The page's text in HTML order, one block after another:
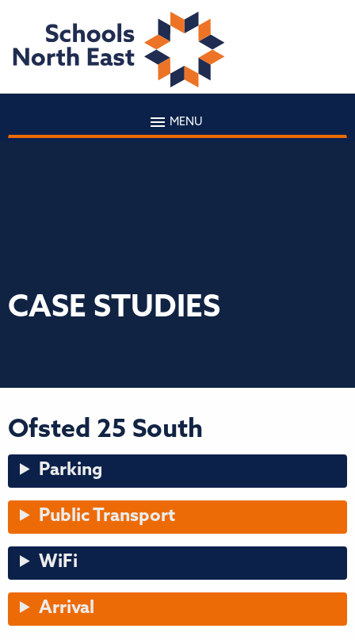
MENU
CASE STUDIES
Ofsted 25 South
Parking
Public Transport
WiFi
Arrival